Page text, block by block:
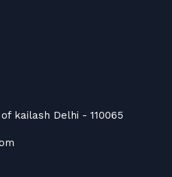
kailash Delhi - 110065